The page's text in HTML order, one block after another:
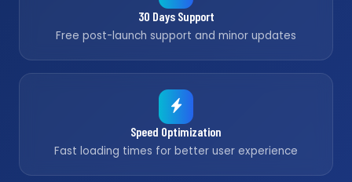
30 Days Support
Free post-launch support and minor updates
Speed Optimization
Fast loading times for better user experience